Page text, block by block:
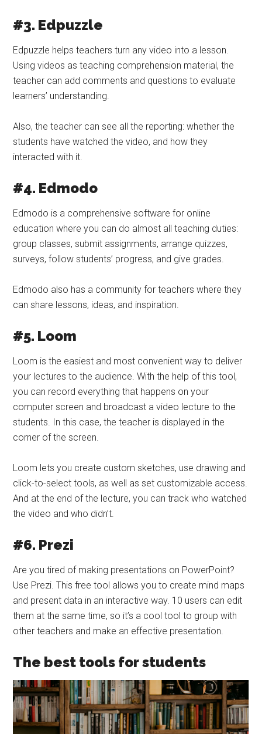
#3. Edpuzzle
Edpuzzle helps teachers turn any video into a lesson.
Using videos as teaching comprehension material, the
teacher can add comments and questions to evaluate
learners’ understanding.
Also, the teacher can see all the reporting: whether the
students have watched the video, and how they
interacted with it.
#4. Edmodo
Edmodo is a comprehensive software for online
education where you can do almost all teaching duties:
group classes, submit assignments, arrange quizzes,
surveys, follow students’ progress, and give grades.
Edmodo also has a community for teachers where they
can share lessons, ideas, and inspiration.
#5. Loom
Loom is the easiest and most convenient way to deliver
your lectures to the audience. With the help of this tool,
you can record everything that happens on your
computer screen and broadcast a video lecture to the
students. In this case, the teacher is displayed in the
corner of the screen.
Loom lets you create custom sketches, use drawing and
click-to-select tools, as well as set customizable access.
And at the end of the lecture, you can track who watched
the video and who didn’t.
#6. Prezi
Are you tired of making presentations on PowerPoint?
Use Prezi. This free tool allows you to create mind maps
and present data in an interactive way. 10 users can edit
them at the same time, so it’s a cool tool to group with
other teachers and make an effective presentation.
The best tools for students